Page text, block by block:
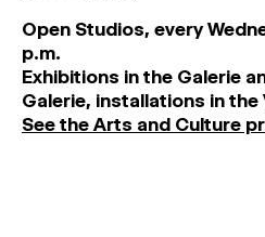
Open Studios, every
p.m.
Exhibitions in the Galerie
Galerie, installations in the
See the Arts and Culture